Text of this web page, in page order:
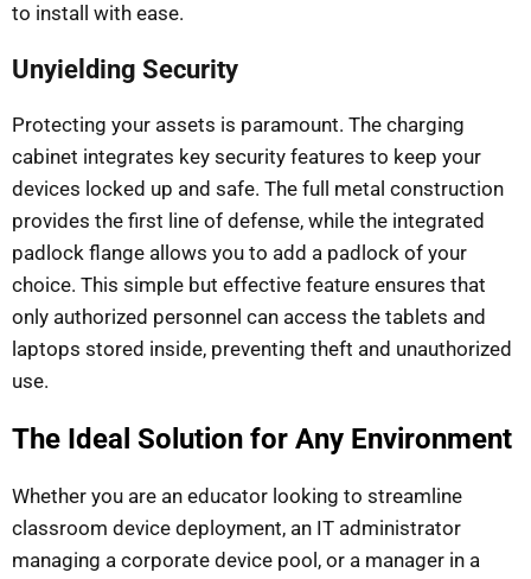
to install with ease.
Unyielding Security
Protecting your assets is paramount. The charging
cabinet integrates key security features to keep your
devices locked up and safe. The full metal construction
provides the first line of defense, while the integrated
padlock flange allows you to add a padlock of your
choice. This simple but effective feature ensures that
only authorized personnel can access the tablets and
laptops stored inside, preventing theft and unauthorized
use.
The Ideal Solution for Any Environment
Whether you are an educator looking to streamline
classroom device deployment, an IT administrator
managing a corporate device pool, or a manager in a